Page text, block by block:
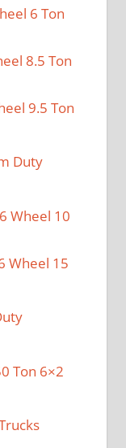
6 Ton
8.5 Ton
9.5 Ton
Duty
Wheel 10
Wheel 15
Ton 6×2